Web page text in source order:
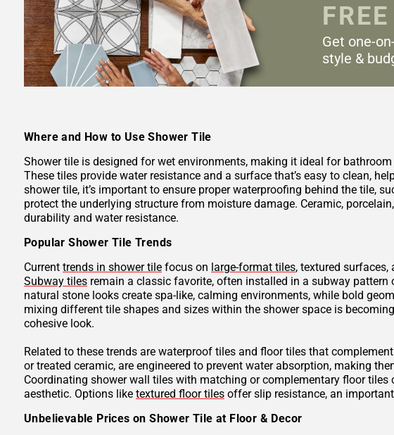
FREE
Get one-
style &
Where and How to Use Shower Tile
Shower tile is designed for wet environments, making it ideal for
These tiles provide water resistance and a surface that’s easy to clean,
shower tile, it’s important to ensure proper waterproofing behind the tile,
protect the underlying structure from moisture damage. Ceramic,
durability and water resistance.
Popular Shower Tile Trends
Current trends in shower tile focus on large-format tiles, textured
Subway tiles remain a classic favorite, often installed in a subway
natural stone looks create spa-like, calming environments, while bold
mixing different tile shapes and sizes within the shower space is
cohesive look.
Related to these trends are waterproof tiles and floor tiles that
or treated ceramic, are engineered to prevent water absorption, making
Coordinating shower wall tiles with matching or complementary floor
aesthetic. Options like textured floor tiles offer slip resistance, an
Unbelievable Prices on Shower Tile at Floor & Decor